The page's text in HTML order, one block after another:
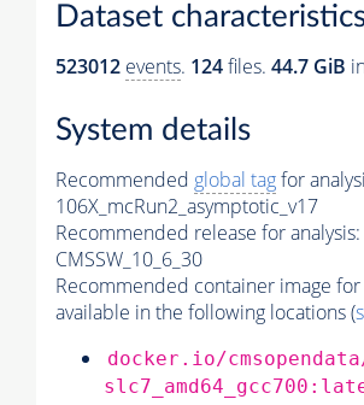
Dataset
523012 events. 124files. 44.7 GiB
System details
Recommended global tagfor
106X_mcRun2_asymptotic_v17
Recommended release for analysis:
CMSSW_10_6_30
Recommended container image for
available in the following locations (
docker.io/